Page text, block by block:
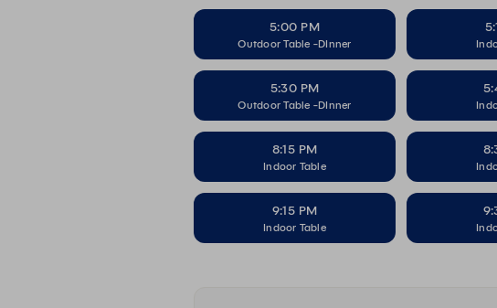
5:00 PM
Outdoor Table -DInner
5:30 PM
Outdoor Table -DInner
8:15 PM
Indoor Table
9:15 PM
Indoor Table